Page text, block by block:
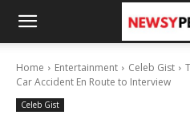
Home Entertainment Celeb Gist
Car Accident En Route to Interview
Celeb Gist